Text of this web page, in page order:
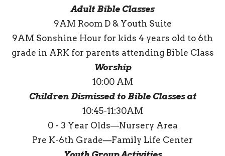
Adult Bible Classes
9AM Room D & Youth Suite
9AM Sonshine Hour for kids 4 years old to 6th
grade in ARK for parents attending Bible Class
Worship
10:00 AM
Children Dismissed to Bible Classes at
10:45-11:30AM
0 - 3 Year Olds—Nursery Area
Pre K-6th Grade—Family Life Center